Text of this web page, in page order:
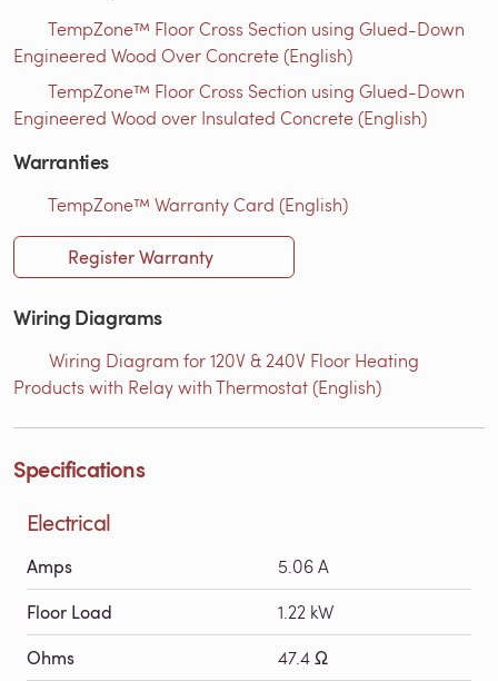
TempZone™ Floor Cross Section using Glued-Down
Engineered Wood Over Concrete (English)
TempZone™ Floor Cross Section using Glued-Down
Engineered Wood over Insulated Concrete (English)
Warranties
TempZone™ Warranty Card (English)
Register Warranty
Wiring Diagrams
Wiring Diagram for 120V & 240V Floor Heating
Products with Relay with Thermostat (English)
Specifications
Electrical
Amps 5.06 A
Floor Load 1.22 kW
Ohms 47.4 Ω